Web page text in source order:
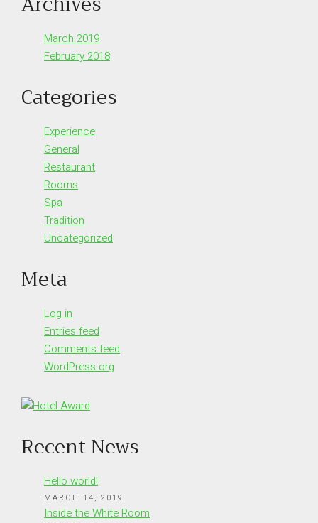
March 2019
February 2018
Categories
Experience
General
Restaurant
Rooms
Spa
Tradition
Uncategorized
Meta
Log in
Entries feed
Comments feed
WordPress.org
Recent News
Hello world!
MARCH 14, 2019
Inside the White Room